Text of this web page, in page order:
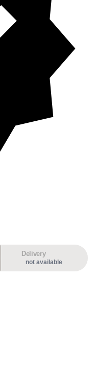
Delivery
not available